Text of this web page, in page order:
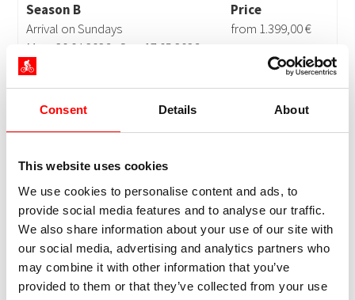
Consent Details About
This website uses cookies
We use cookies to personalise content and ads, to
provide social media features and to analyse our traffic.
We also share information about your use of our site with
our social media, advertising and analytics partners who
may combine it with other information that you’ve
provided to them or that they’ve collected from your use